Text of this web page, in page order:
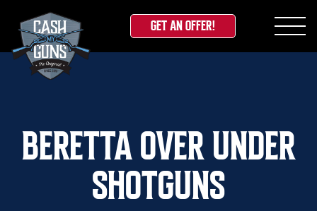
Skip
GET AN OFFER!
BERETTA OVER UNDER
SHOTGUNS